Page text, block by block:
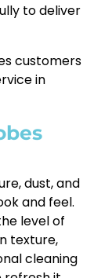
to deliver
customers
in
dust, and
and feel.
level of
texture,
cleaning